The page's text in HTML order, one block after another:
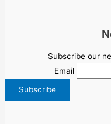
Subscribe our
Email